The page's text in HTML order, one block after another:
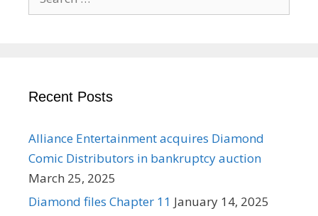
for:
Recent Posts
Alliance Entertainment acquires Diamond
Comic Distributors in bankruptcy auction
March 25, 2025
Diamond files Chapter 11 January 14, 2025